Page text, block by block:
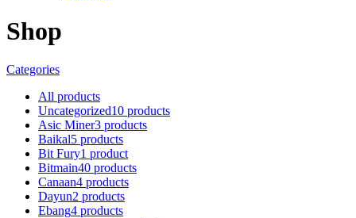
Shop
Categories
All products
Uncategorized10 products
Asic Miner3 products
Baikal5 products
Bit Fury1 product
Bitmain40 products
Canaan4 products
Dayun2 products
Ebang4 products